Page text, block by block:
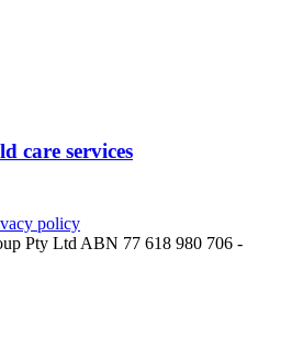
care services
policy
Pty Ltd ABN 77 618 980 706 -